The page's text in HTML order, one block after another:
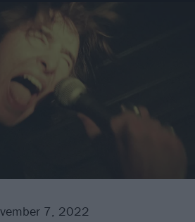
7, 2022